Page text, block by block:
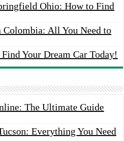
Ohio: How to Find
All You Need to
Your Dream Car Today!
The Ultimate Guide
Everything You Need